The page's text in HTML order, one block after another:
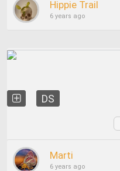
Hippie Trail
6 years ago
DS
Marti
6 years ago